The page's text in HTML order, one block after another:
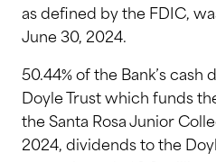
as defined by the FDIC,
June 30, 2024.
50.44% of the Bank’s cash
Doyle Trust which funds
the Santa Rosa Junior
2024, dividends to the